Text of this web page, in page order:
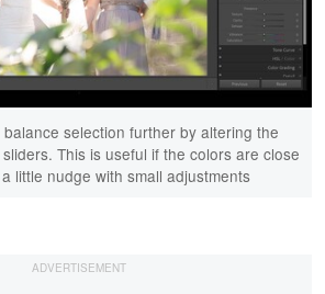
selection further by altering the
This is useful if the colors are close
little nudge with small adjustments